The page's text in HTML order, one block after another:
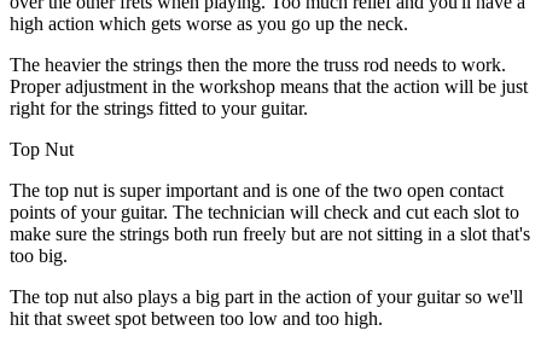
high action which gets worse as you go up the neck.
The heavier the strings then the more the truss rod needs to work.
Proper adjustment in the workshop means that the action will be just
right for the strings fitted to your guitar.
Top Nut
The top nut is super important and is one of the two open contact
points of your guitar. The technician will check and cut each slot to
make sure the strings both run freely but are not sitting in a slot that's
too big.
The top nut also plays a big part in the action of your guitar so we'll
hit that sweet spot between too low and too high.